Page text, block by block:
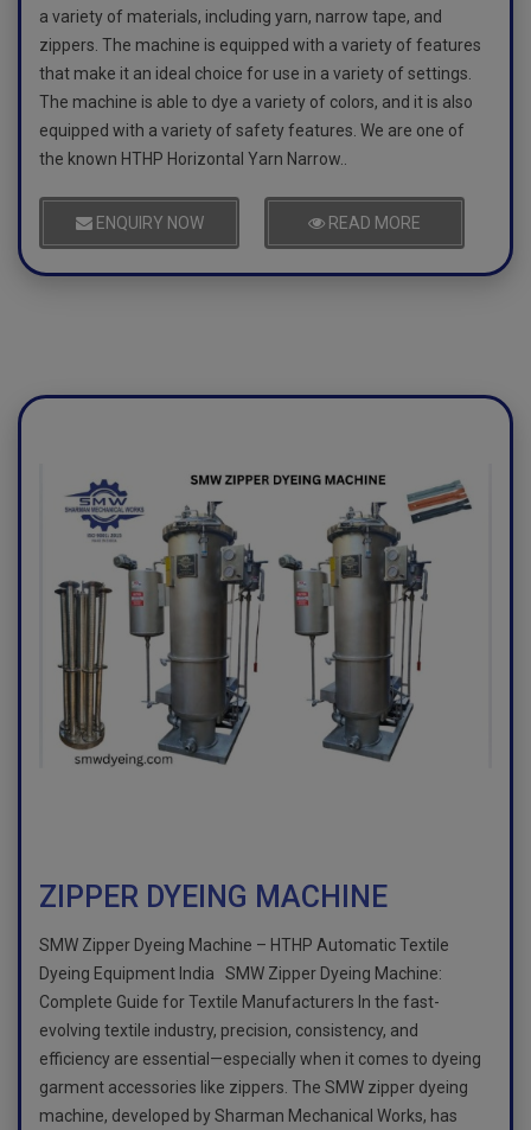
a variety of materials, including yarn, narrow tape, and
zippers. The machine is equipped with a variety of features
that make it an ideal choice for use in a variety of settings.
The machine is able to dye a variety of colors, and it is also
equipped with a variety of safety features. We are one of
the known HTHP Horizontal Yarn Narrow..
ENQUIRY NOW READ MORE
ZIPPER DYEING MACHINE
SMW Zipper Dyeing Machine – HTHP Automatic Textile
Dyeing Equipment India SMW Zipper Dyeing Machine:
Complete Guide for Textile Manufacturers In the fast-
evolving textile industry, precision, consistency, and
efficiency are essential—especially when it comes to dyeing
garment accessories like zippers. The SMW zipper dyeing
machine, developed by Sharman Mechanical Works, has